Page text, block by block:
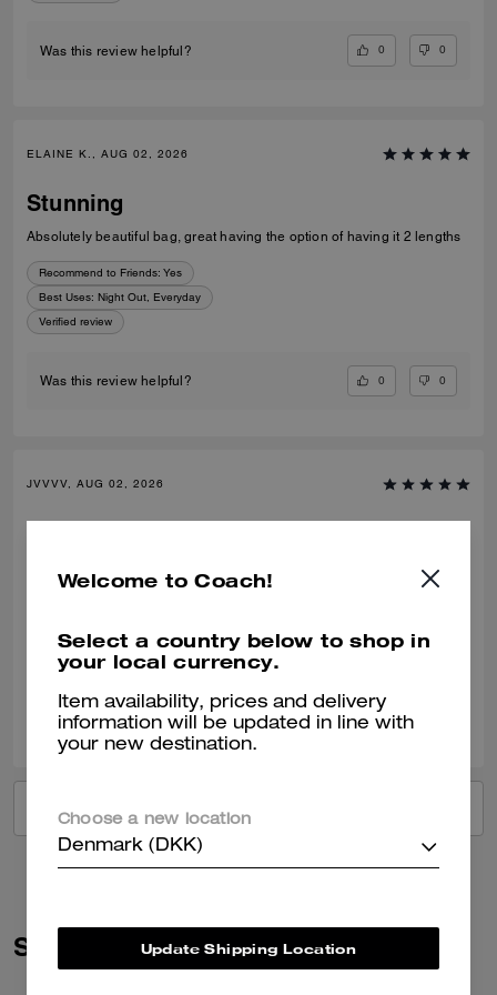
Was this review helpful? 0 0
ELAINE K., AUG 02, 2026
Stunning
Absolutely beautiful bag, great having the option of having it 2 lengths
Recommend to Friends: Yes
Best Uses: Night Out, Everyday
Verified review
Was this review helpful? 0 0
JVVVV, AUG 02, 2026
Verified review
Was this review helpful? 0
Similar Styles
Welcome to Coach!
Select a country below to shop in
your local currency.
Item availability, prices and delivery
information will be updated in line with
your new destination.
Choose a new location
Denmark (DKK)
Update Shipping Location